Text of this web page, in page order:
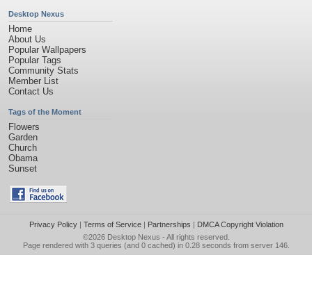
Desktop Nexus
Home
About Us
Popular Wallpapers
Popular Tags
Community Stats
Member List
Contact Us
Tags of the Moment
Flowers
Garden
Church
Obama
Sunset
Privacy Policy| Terms of Service| Partnerships | DMCA Copyright Violation
©2026 Desktop Nexus - All rights reserved.
Page rendered with 3 queries (and 0 cached) in 0.28 seconds from server 146.